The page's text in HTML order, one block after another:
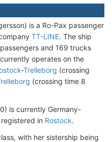
is a Ro-Pax passenger
TT-LINE. The ship
and 169 trucks
operates on the
-Trelleborg (crossing
(crossing time 8
is currently Germany-
in Rostock.
with her sistership being